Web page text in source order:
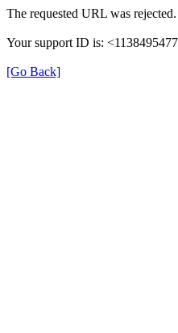
The requested URL was
Your support ID is:
[Go Back]